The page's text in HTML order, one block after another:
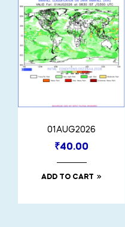
01AUG2026
₹40.00
ADD TO CART